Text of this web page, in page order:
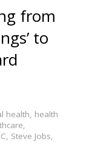
from
to
health health
Steve Jobs